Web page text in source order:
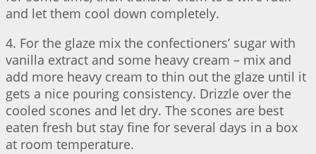
and let them cool down completely.
4. For the glaze mix the confectioners’ sugar with
vanilla extract and some heavy cream – mix and
add more heavy cream to thin out the glaze until it
gets a nice pouring consistency. Drizzle over the
cooled scones and let dry. The scones are best
eaten fresh but stay fine for several days in a box
at room temperature.